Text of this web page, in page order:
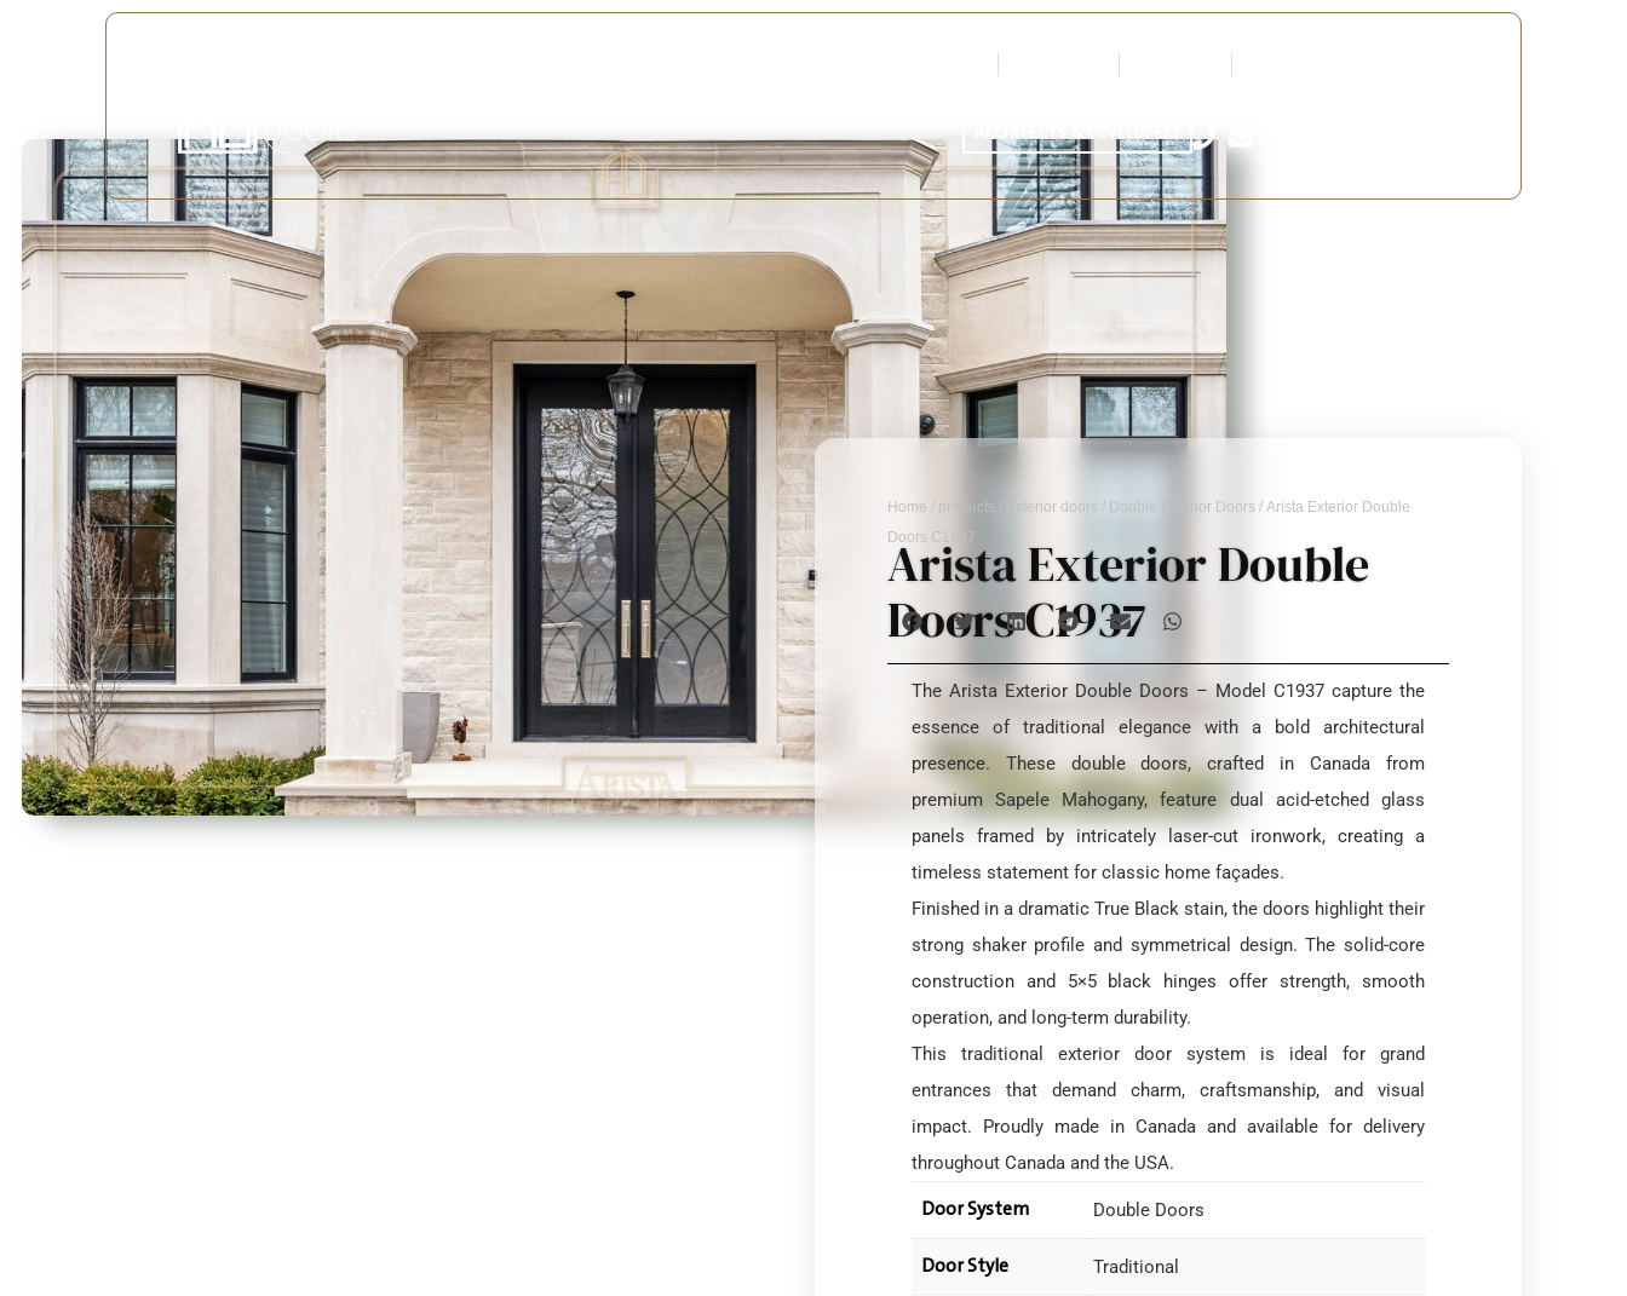
Home / products Exterior doors / Double Exterior Doors / Arista Exterior Double
Doors C1937
Arista Exterior Double
Doors C1937
The Arista Exterior Double Doors – Model C1937 capture the
essence of traditional elegance with a bold architectural
presence. These double doors, crafted in Canada from
premium Sapele Mahogany, feature dual acid-etched glass
panels framed by intricately laser-cut ironwork, creating a
timeless statement for classic home façades.
Finished in a dramatic True Black stain, the doors highlight their
strong shaker profile and symmetrical design. The solid-core
construction and 5×5 black hinges offer strength, smooth
operation, and long-term durability.
This traditional exterior door system is ideal for grand
entrances that demand charm, craftsmanship, and visual
impact. Proudly made in Canada and available for delivery
throughout Canada and the USA.
Door System Double Doors
Door Style Traditional